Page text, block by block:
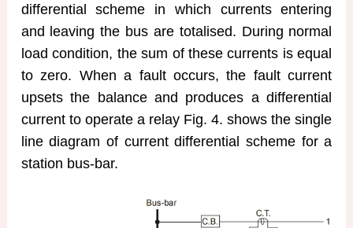
differential scheme in which currents entering
and leaving the bus are totalised. During normal
load condition, the sum of these currents is equal
to zero. When a fault occurs, the fault current
upsets the balance and produces a differential
current to operate a relay Fig. 4. shows the single
line diagram of current differential scheme for a
station bus-bar.